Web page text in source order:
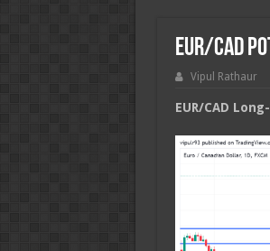
EUR/CAD
Vipul Rathaur
EUR/CAD